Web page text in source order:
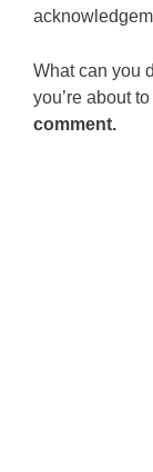
What can you
you’re about
comment.